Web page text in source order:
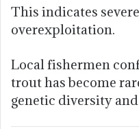
This indicates
overexploitation.
Local fishermen
trout has become
genetic diversity